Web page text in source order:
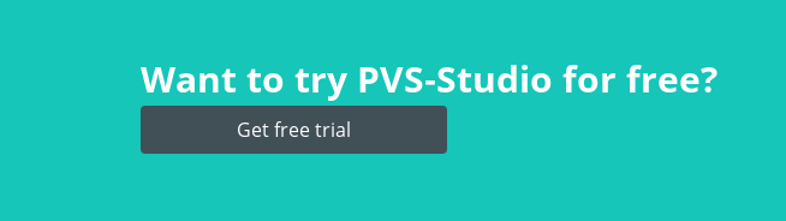
Want to try PVS‑Studio for free?
Get free trial